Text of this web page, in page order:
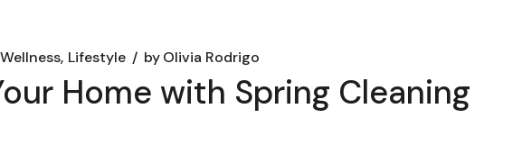
Lifestyle byOlivia Rodrigo
Home with Spring Cleaning